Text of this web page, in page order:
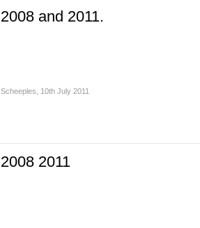
2008 and 2011.
Scheeples 10th July 2011
2008 2011